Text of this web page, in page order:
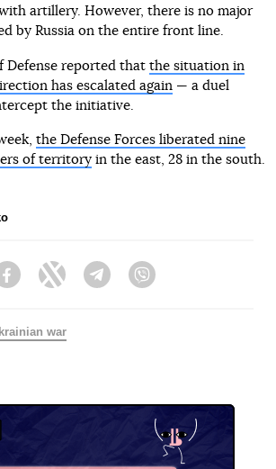
artillery. However, there is no major
by Russia on the entire front line.
Defense reported that the situation in
has escalated again— a duel
the initiative.
the Defense Forces liberated nine
of territoryin the east, 28 in the south.
FacebookTwitter Telegram
war